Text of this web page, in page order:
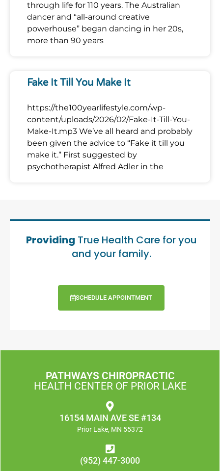
through life for 110 years. The Australian
dancer and “all-around creative
powerhouse” began dancing in her 20s,
more than 90 years
Fake It Till You Make It
https://the100yearlifestyle.com/wp-
content/uploads/2026/02/Fake-It-Till-You-
Make-It.mp3 We’ve all heard and probably
been given the advice to “Fake it till you
make it.” First suggested by
psychotherapist Alfred Adler in the
Providing True Health Care for you
and your family.
SCHEDULE APPOINTMENT
PATHWAYS CHIROPRACTIC
HEALTH CENTER OF PRIOR LAKE
16154 MAIN AVE SE #134
Prior Lake, MN 55372
(952) 447-3000